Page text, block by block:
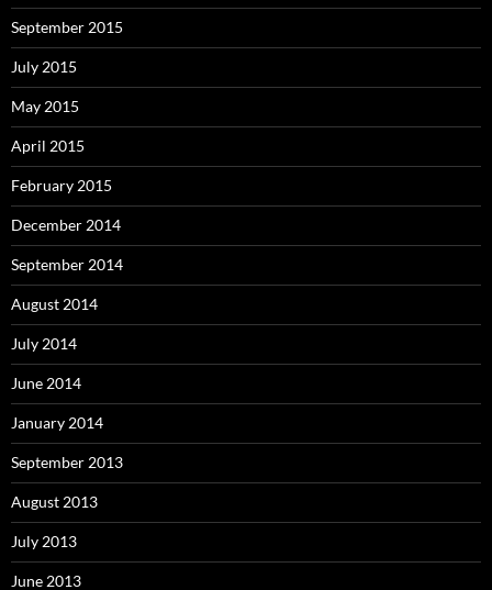
September 2015
July 2015
May 2015
April 2015
February 2015
December 2014
September 2014
August 2014
July 2014
June 2014
January 2014
September 2013
August 2013
July 2013
June 2013